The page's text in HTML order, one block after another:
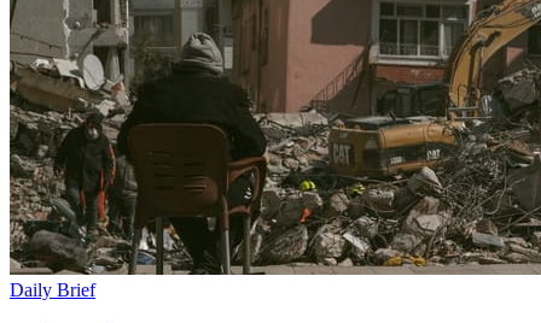
Daily Brief